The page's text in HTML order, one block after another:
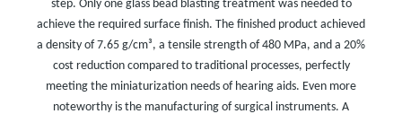
step. Only one glass bead blasting treatment was needed to
achieve the required surface finish. The finished product achieved
a density of 7.65 g/cm³, a tensile strength of 480 MPa, and a 20%
cost reduction compared to traditional processes, perfectly
meeting the miniaturization needs of hearing aids. Even more
noteworthy is the manufacturing of surgical instruments. A